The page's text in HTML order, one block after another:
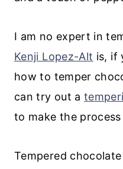
I am no expert in
Kenji Lopez-Alt is, if
how to temper
can try out a
to make the
Tempered